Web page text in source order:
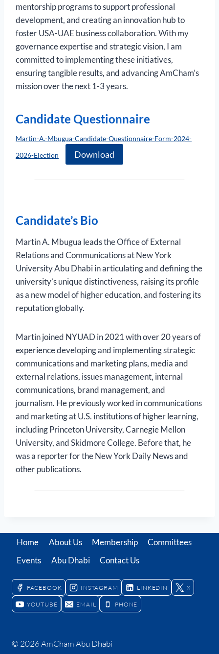
mentorship programs to support professional
development, and creating an innovation hub to
foster USA-UAE business collaboration. With my
governance expertise and strategic vision, I am
committed to implementing these initiatives,
ensuring tangible results, and advancing AmCham’s
mission over the next 1-3 years.
Candidate Questionnaire
Martin-A.-Mbugua-Candidate-Questionnaire-Form-2024-
2026-Election Download
Candidate’s Bio
Martin A. Mbugua leads the Office of External
Relations and Communications at New York
University Abu Dhabi in articulating and defining the
university’s unique distinctiveness, raising its profile
as a new model of higher education, and fostering its
reputation globally.
Martin joined NYUAD in 2021 with over 20 years of
experience developing and implementing strategic
communications and marketing plans, media and
external relations, issues management, internal
communications, brand management, and
journalism. He previously worked in communications
and marketing at U.S. institutions of higher learning,
including Princeton University, Carnegie Mellon
University, and Skidmore College. Before that, he
was a reporter for the New York Daily News and
other publications.
Home About Us Membership
Committees
Events
Abu Dhabi Contact Us
FACEBOOK INSTAGRAM LINKEDIN X
YOUTUBE EMAIL PHONE
© 2026 AmCham Abu Dhabi